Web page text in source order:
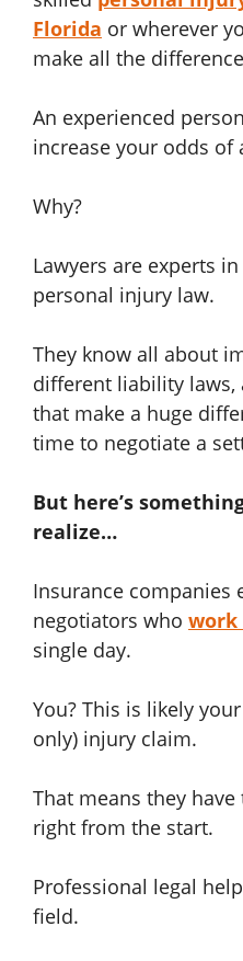
Florida or wherever
make all the
An experienced
increase your odds of
Why?
Lawyers are experts
personal injury law.
They know all about
different liability laws,
that make a huge
time to negotiate a
But here’s
realize…
Insurance companies
negotiators who work
single day.
You? This is likely
only) injury claim.
That means they
right from the start.
Professional legal
field.